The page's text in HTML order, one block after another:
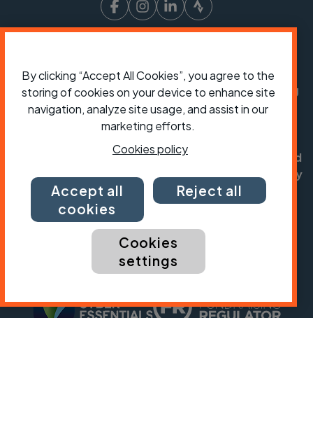
Cycling UK is a trading name of Cyclists' Touring
Club (CTC) a company limited by guarantee,
registered in England no: 25185. Registered as a
and in Scotland charity no: SC042541. Registered
office: Parklands, Railton Road, Guildford, Surrey
GU2 9JX.
Copyright © CTC 2026
VolunteeringForum
Our policies, terms and conditions
By clicking “Accept All Cookies”, you agree to the
storing of cookies on your device to enhance site
navigation, analyze site usage, and assist in our
marketing efforts.
Cookies policy
Accept all
cookies
Reject all
Cookies
settings